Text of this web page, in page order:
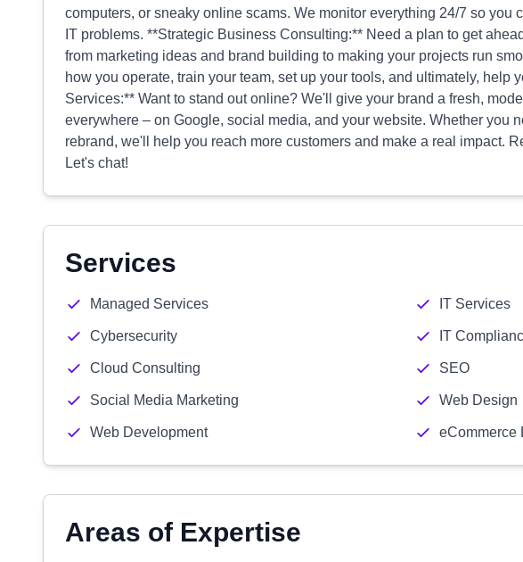
computers, or sneaky online scams. We monitor everything 24/7 so you
IT problems. **Strategic Business Consulting:** Need a plan to get
from marketing ideas and brand building to making your projects run
how you operate, train your team, set up your tools, and ultimately, help
Services:** Want to stand out online? We'll give your brand a fresh,
everywhere – on Google, social media, and your website. Whether you
rebrand, we'll help you reach more customers and make a real impact.
Let's chat!
Services
Managed Services IT Services
Cybersecurity IT
Cloud Consulting SEO
Social Media Marketing Web Design
Web Development eCommerce
Areas of Expertise